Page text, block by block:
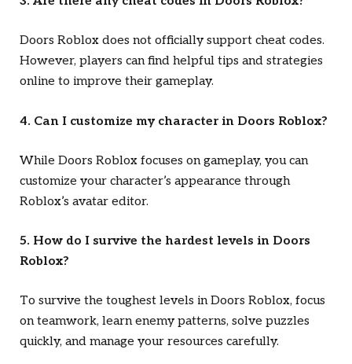
Doors Roblox does not officially support cheat codes.
However, players can find helpful tips and strategies
online to improve their gameplay.
4. Can I customize my character in Doors Roblox?
While Doors Roblox focuses on gameplay, you can
customize your character’s appearance through
Roblox’s avatar editor.
5. How do I survive the hardest levels in Doors
Roblox?
To survive the toughest levels inDoors Roblox, focus
on teamwork, learn enemy patterns, solve puzzles
quickly, and manage your resources carefully.